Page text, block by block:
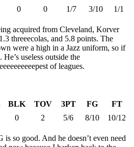
0 0 1/7 3/10 1/1
acquired from Cleveland, Korver
threeecolas, and 5.8 points. The
were a high in a Jazz uniform, so if
useless outside the
of leagues.
BLK TOV 3PT FG
FT
0 2 5/6 8/10 10/12
so good. And he doesn’t even need